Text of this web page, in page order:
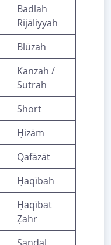
Badlah
Rijāliyyah
Blūzah
Kanzah /
Sutrah
Short
Ḥizām
Qafāzāt
Ḥaqībah
Ḥaqībat
Ẓahr